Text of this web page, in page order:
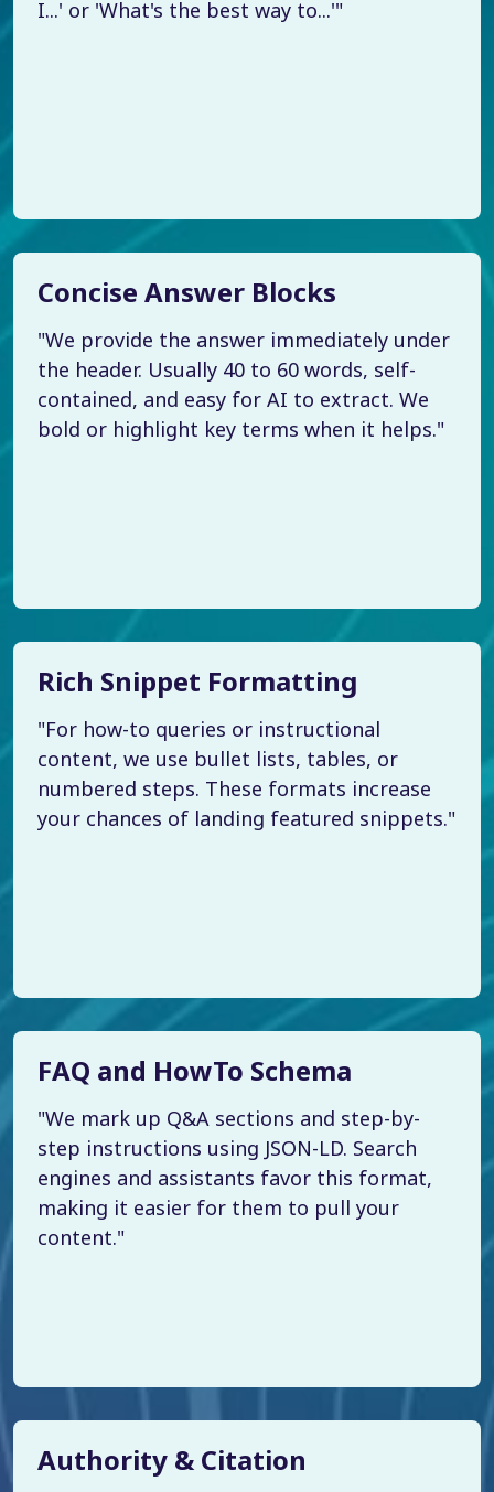
I...' or 'What's the best way to...'"
Concise Answer Blocks
"We provide the answer immediately under
the header. Usually 40 to 60 words, self-
contained, and easy for AI to extract. We
bold or highlight key terms when it helps."
Rich Snippet Formatting
"For how-to queries or instructional
content, we use bullet lists, tables, or
numbered steps. These formats increase
your chances of landing featured snippets."
FAQ and HowTo Schema
"We mark up Q&A sections and step-by-
step instructions using JSON-LD. Search
engines and assistants favor this format,
making it easier for them to pull your
content."
Authority & Citation